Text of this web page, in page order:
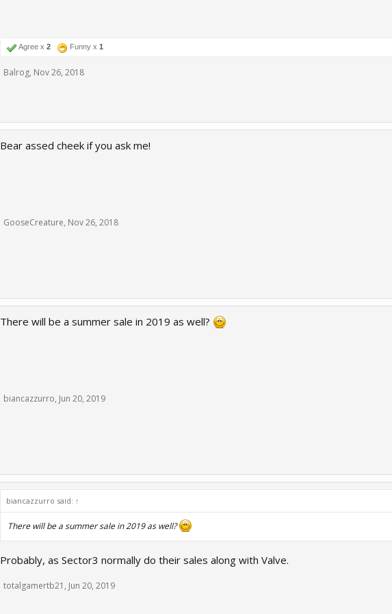
Agree x 2 Funny x 1
Balrog, Nov 26, 2018
Bear assed cheek if you ask me!
GooseCreature, Nov 26, 2018
There will be a summer sale in 2019 as well?
biancazzurro, Jun 20, 2019
biancazzurro said: ↑
There will be a summer sale in 2019 as well?
Probably, as Sector3 normally do their sales along with Valve.
totalgamertb21 , Jun 20, 2019